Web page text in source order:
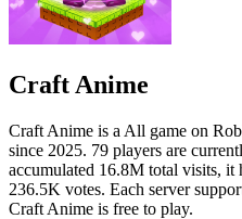
Craft Anime
Craft Anime is a All game on
since 2025. 79 players are
accumulated 16.8M total visits,
236.5K votes. Each server
Craft Anime is free to play.